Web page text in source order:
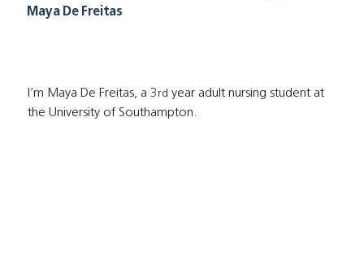
Maya De Freitas
I’m Maya De Freitas, a 3rd year adult nursing student at
the University of Southampton.